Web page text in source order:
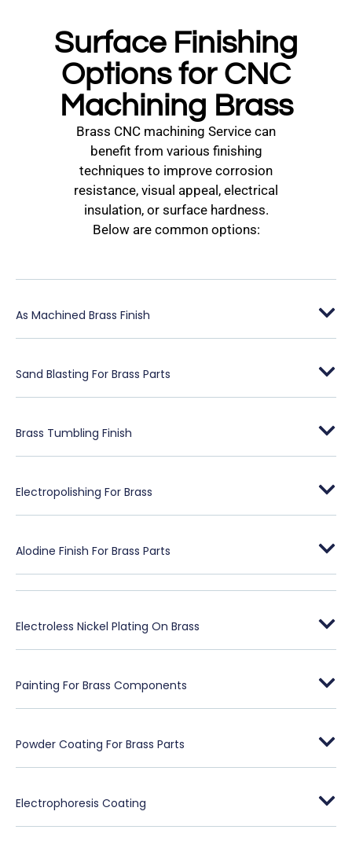
Surface Finishing
Options for CNC
Machining Brass
Brass CNC machining Service can
benefit from various finishing
techniques to improve corrosion
resistance, visual appeal, electrical
insulation, or surface hardness.
Below are common options:
As Machined Brass Finish
Sand Blasting For Brass Parts
Brass Tumbling Finish
Electropolishing For Brass
Alodine Finish For Brass Parts
Electroless Nickel Plating On Brass
Painting For Brass Components
Powder Coating For Brass Parts
Electrophoresis Coating